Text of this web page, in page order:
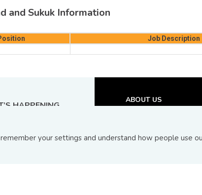
your settings and understand how people use
Sukuk Information
Job Description
HAPPENING
Last Edition »
ABOUT US
Board Of Directors